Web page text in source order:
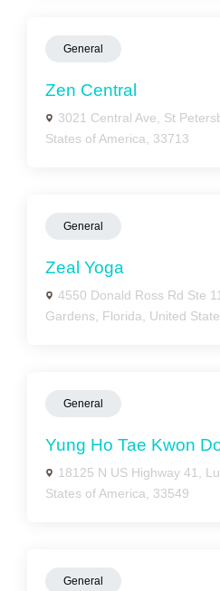
General
Zen Central
3021 Central Ave, St
States of America, 33713
General
Zeal Yoga
4550 Donald Ross Rd Ste
Gardens, Florida, United
General
Yung Ho Tae Kwon
18125 N US Highway 41,
States of America, 33549
General